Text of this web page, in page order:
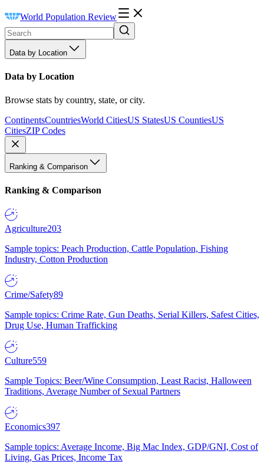
World Population Review
Data by Location
Data by Location
Browse stats by country, state, or city.
ContinentsCountriesWorld CitiesUS StatesUS CountiesUS
CitiesZIP Codes
Ranking & Comparison
Ranking & Comparison
Agriculture203
Sample topics: Peach Production, Cattle Population, Fishing
Industry, Cotton Production
Crime/Safety89
Sample topics: Crime Rate, Gun Deaths, Serial Killers, Safest Cities,
Drug Use, Human Trafficking
Culture559
Sample Topics: Beer/Wine Consumption, Least Racist, Halloween
Traditions, Average Number of Sexual Partners
Economics397
Sample topics: Average Income, Big Mac Index, GDP/GNI, Cost of
Living, Gas Prices, Income Tax